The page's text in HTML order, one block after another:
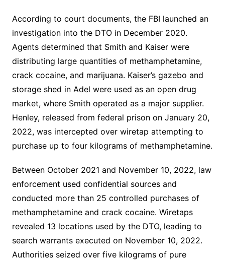
According to court documents, the FBI launched an
investigation into the DTO in December 2020.
Agents determined that Smith and Kaiser were
distributing large quantities of methamphetamine,
crack cocaine, and marijuana. Kaiser’s gazebo and
storage shed in Adel were used as an open drug
market, where Smith operated as a major supplier.
Henley, released from federal prison on January 20,
2022, was intercepted over wiretap attempting to
purchase up to four kilograms of methamphetamine.
Between October 2021 and November 10, 2022, law
enforcement used confidential sources and
conducted more than 25 controlled purchases of
methamphetamine and crack cocaine. Wiretaps
revealed 13 locations used by the DTO, leading to
search warrants executed on November 10, 2022.
Authorities seized over five kilograms of pure